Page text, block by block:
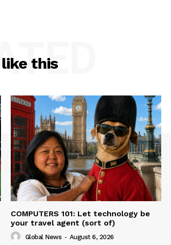
this
COMPUTERS 101: Let technology be
your travel agent (sort of)
Global News - August 6, 2026